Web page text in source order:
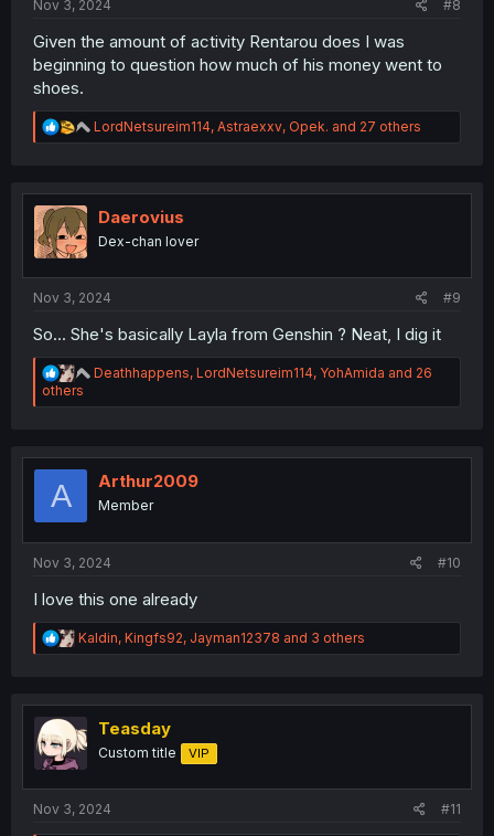
Nov 3, 2024 #8
Given the amount of activity Rentarou does I was
beginning to question how much of his money went to
shoes.
R
e
t
n
LordNetsureim114, Astraexxv, Opek. and 27 others
Daerovius
Dex-chan lover
Nov 3, 2024 #9
So... She's basically Layla from Genshin ? Neat, I dig it
R
a
i
o
s
Deathhappens, LordNetsureim114, YohAmida and 26
others
A Arthur2009
Member
Nov 3, 2024 #10
I love this one already
R
e
t
o
Kaldin, Kingfs92, Jayman12378 and 3 others
Teasday
Custom title VIP
Nov 3, 2024 #11